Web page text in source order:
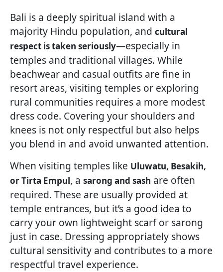
Bali is a deeply spiritual island with a
majority Hindu population, and cultural
respect is taken seriously—especially in
temples and traditional villages. While
beachwear and casual outfits are fine in
resort areas, visiting temples or exploring
rural communities requires a more modest
dress code. Covering your shoulders and
knees is not only respectful but also helps
you blend in and avoid unwanted attention.
When visiting temples like Uluwatu, Besakih,
or Tirta Empul, a sarong and sash are often
required. These are usually provided at
temple entrances, but it’s a good idea to
carry your own lightweight scarf or sarong
just in case. Dressing appropriately shows
cultural sensitivity and contributes to a more
respectful travel experience.